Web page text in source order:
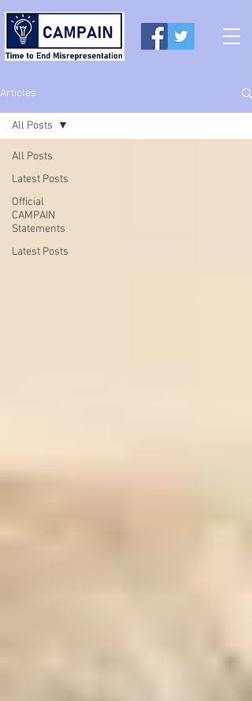
Articles
All Posts
Latest Posts
Official
CAMPAIN
Statements
Latest Posts
All Posts